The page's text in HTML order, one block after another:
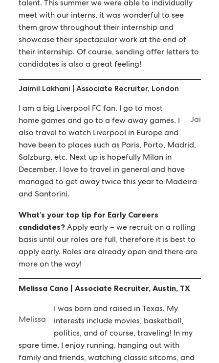
talent. This summer we were able to individually
meet with our interns, it was wonderful to see
them grow throughout their internship and
showcase their spectacular work at the end of
their internship. Of course, sending offer letters to
candidates is also a great feeling!
Jaimil Lakhani | Associate Recruiter, London
Jai
I am a big Liverpool FC fan. I go to most
home games and go to a few away games. I
also travel to watch Liverpool in Europe and
have been to places such as Paris, Porto, Madrid,
Salzburg, etc. Next up is hopefully Milan in
December. I love to travel in general and have
managed to get away twice this year to Madeira
and Santorini.
What’s your top tip for Early Careers
candidates?Apply early – we recruit on a rolling
basis until our roles are full, therefore it is best to
apply early. Roles are already open and there are
more on the way!
Melissa Cano | Associate Recruiter, Austin, TX
Melissa
I was born and raised in Texas. My
interests include movies, basketball,
politics, and of course, traveling! In my
spare time, I enjoy running, hanging out with
family and friends, watching classic sitcoms, and